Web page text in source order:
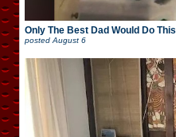
Only The Best Dad Would Do This
posted August 6